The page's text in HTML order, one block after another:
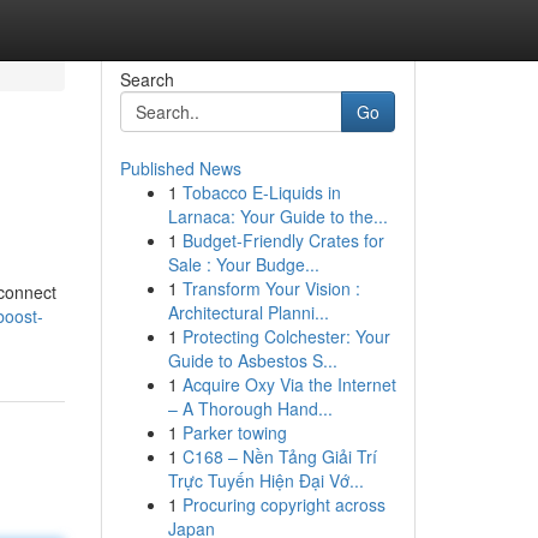
Search
Go
Published News
1 Tobacco E-Liquids in
Larnaca: Your Guide to the...
1 Budget-Friendly Crates for
Sale : Your Budge...
1 Transform Your Vision :
Architectural Planni...
1 Protecting Colchester: Your
Guide to Asbestos S...
1 Acquire Oxy Via the Internet
– A Thorough Hand...
1 Parker towing
1 C168 – Nền Tảng Giải Trí
Trực Tuyến Hiện Đại Vớ...
1 Procuring copyright across
Japan